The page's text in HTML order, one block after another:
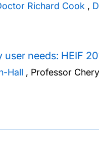
Richard Cook ,
needs: HEIF
Hall , Professor